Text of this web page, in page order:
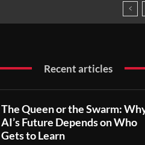
Recent articles
The Queen or the Swarm:
AI’s Future Depends on Who
Gets to Learn